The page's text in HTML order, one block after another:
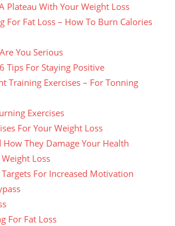
Plateau With Your Weight Loss
For Fat Loss – How To Burn Calories
You Serious
Tips For Staying Positive
Training Exercises – For Tonning
Exercises
For Your Weight Loss
How They Damage Your Health
Loss
For Increased Motivation
For Fat Loss